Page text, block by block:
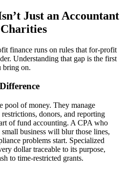
Just an Accountant
finance runs on rules that for-profit
Understanding that gap is the first
bring on.
pool of money. They manage
donors, and reporting
of fund accounting. A CPA who
business will blur those lines,
problems start. Specialized
dollar traceable to its purpose,
to time-restricted grants.